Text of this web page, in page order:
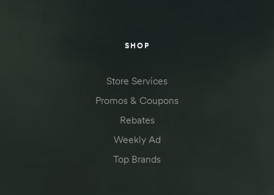
SHOP
Store Services
Promos & Coupons
Rebates
Weekly Ad
Top Brands